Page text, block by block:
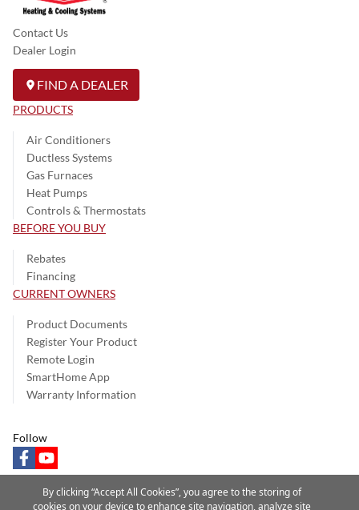
Contact Us
Dealer Login
FIND A DEALER
PRODUCTS
Air Conditioners
Ductless Systems
Gas Furnaces
Heat Pumps
Controls & Thermostats
BEFORE YOU BUY
Rebates
Financing
CURRENT OWNERS
Product Documents
Register Your Product
Remote Login
SmartHome App
Warranty Information
Follow
facebookyoutube
By clicking “Accept All Cookies”, you agree to the storing of
cookies on your device to enhance site navigation, analyze site